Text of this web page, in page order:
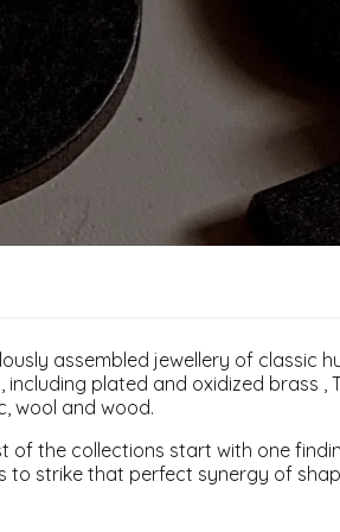
assembled jewellery of classic
plated and oxidized brass ,
wool and wood.
of the collections start with one
to strike that perfect synergy of